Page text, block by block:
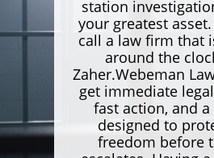
station
your greatest
call a law firm that
around the
Zaher.Webeman
get immediate
fast action, and
designed to
freedom before